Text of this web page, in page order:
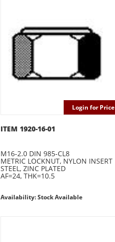
Login for Price
ITEM 1920-16-01
M16-2.0 DIN 985-CL8
METRIC LOCKNUT, NYLON INSERT
STEEL, ZINC PLATED
AF=24, THK=10.5
Availability: Stock Available